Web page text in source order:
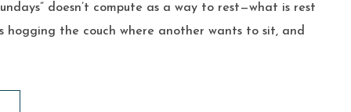
doesn’t compute as a way to rest—what is rest
hogging the couch where another wants to sit, and